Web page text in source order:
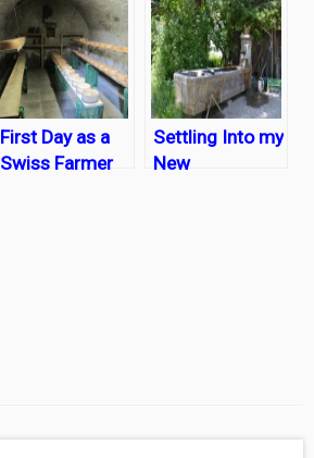
First Day as a
Swiss Farmer
Settling Into my
New